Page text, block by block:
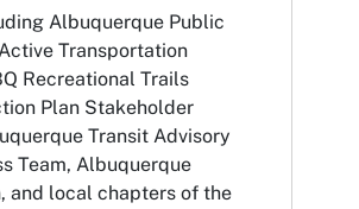
Albuquerque Public
Transportation
Recreational Trails
Plan Stakeholder
Transit Advisory
Team, Albuquerque
and local chapters of the